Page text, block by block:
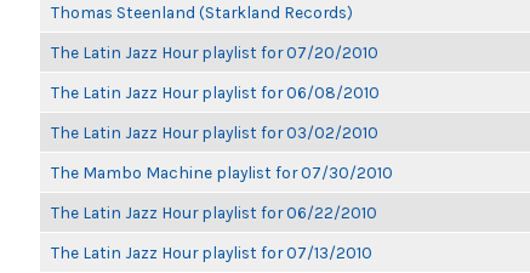
Thomas Steenland (Starkland Records)
The Latin Jazz Hour playlist for 07/20/2010
The Latin Jazz Hour playlist for 06/08/2010
The Latin Jazz Hour playlist for 03/02/2010
The Mambo Machine playlist for 07/30/2010
The Latin Jazz Hour playlist for 06/22/2010
The Latin Jazz Hour playlist for 07/13/2010